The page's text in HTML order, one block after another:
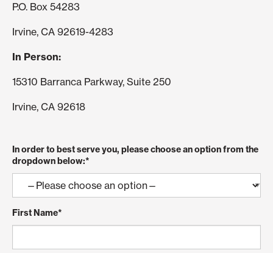
P.O. Box 54283
Irvine, CA 92619-4283
In Person:
15310 Barranca Parkway, Suite 250
Irvine, CA 92618
In order to best serve you, please choose an option from the
dropdown below:*
First Name*